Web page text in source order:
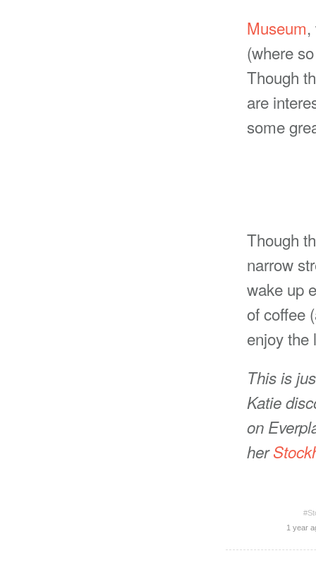
Museum
(where
Though
are
some
Though
narrow
wake up
of coffee
enjoy the
This is
Katie
on
her
1 year